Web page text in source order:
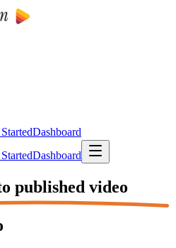
Dashboard
Dashboard
published video